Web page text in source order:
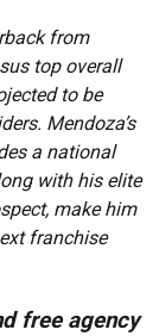
from
top overall
to be
Mendoza’s
a national
with his elite
make him
franchise
free agency